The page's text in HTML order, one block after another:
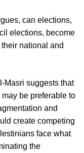
can elections,
elections, become
national and
Masri suggests that
be preferable to
and
create competing
face what
the